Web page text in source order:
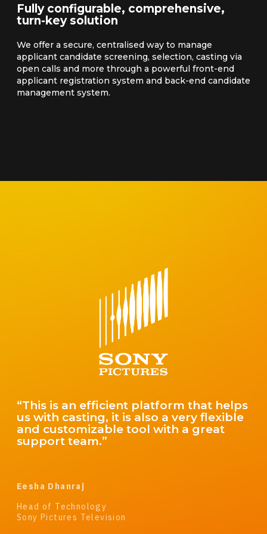
Fully configurable, comprehensive,
turn-key solution
We offer a secure, centralised way to manage
applicant candidate screening, selection, casting via
open calls and more through a powerful front-end
applicant registration system and back-end candidate
management system.
changed the way we cast reality shows.
Having everything we need from
beginning to end on one platform is a
complete game changer in a business
that hasn’t changed in years.”
Jason Cornwell
Owner and Casting Director
Cornwell Casting